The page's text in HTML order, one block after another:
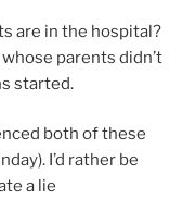
are in the hospital?
parents didn’t
started.
both of these
I’d rather be
a lie